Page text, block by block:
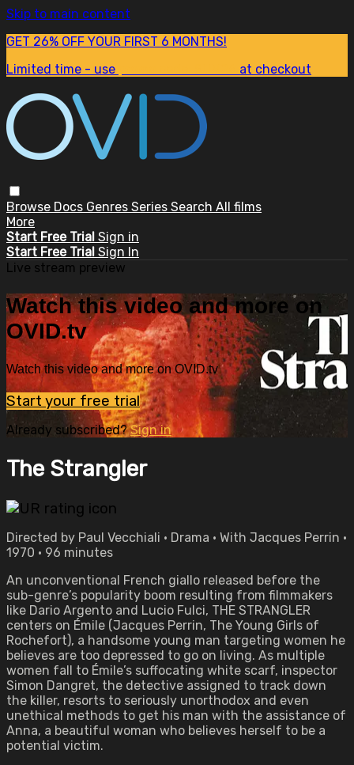
Skip to main content
GET 26% OFF YOUR FIRST 6 MONTHS!
Limited time - use
at checkout
Browse Docs Genres Series Search All films
More
Start Free Trial Sign in
Start Free Trial Sign In
Live stream preview
Watch this video and more on
OVID.tv
Watch this video and more on OVID.tv
Start your free trial
Already subscribed?Sign in
The Strangler
Directed by Paul Vecchiali • Drama • With Jacques Perrin •
1970 • 96 minutes
An unconventional French giallo released before the
sub-genre’s popularity boom resulting from filmmakers
like Dario Argento and Lucio Fulci, THE STRANGLER
centers on Émile (Jacques Perrin, The Young Girls of
Rochefort), a handsome young man targeting women he
believes are too depressed to go on living. As multiple
women fall to Émile’s suffocating white scarf, inspector
Simon Dangret, the detective assigned to track down
the killer, resorts to seriously unorthodox and even
unethical methods to get his man with the assistance of
Anna, a beautiful woman who believes herself to be a
potential victim.